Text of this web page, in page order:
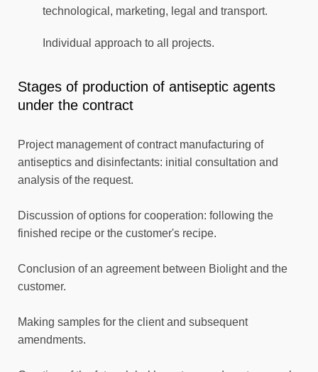
technological, marketing, legal and transport.
Individual approach to all projects.
Stages of production of antiseptic agents
under the contract
Project management of contract manufacturing of
antiseptics and disinfectants: initial consultation and
analysis of the request.
Discussion of options for cooperation: following the
finished recipe or the customer's recipe.
Conclusion of an agreement between Biolight and the
customer.
Making samples for the client and subsequent
amendments.